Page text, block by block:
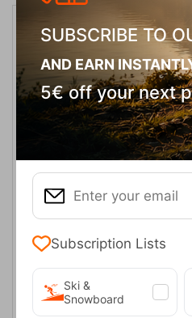
Ocun Mania Shorts
In Stock
SUBSCRIBE TO
AND EARN
5€ off your next
Subscription Lists
Ski &
Snowboard